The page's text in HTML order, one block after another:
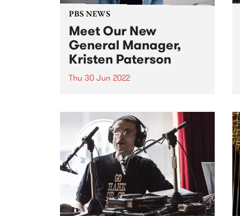
PBS NEWS
Meet Our New
General Manager,
Kristen Paterson
Thu 30 Jun 2022
skillsets far and wide, we are
very pleased to announce the
appointment of our new General
Manager, Kristen Paterson.
Kristen has community radio in
her bones. She...